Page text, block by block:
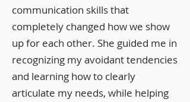
communication skills that
completely changed how we show
up for each other. She guided me in
recognizing my avoidant tendencies
and learning how to clearly
articulate my needs, while helping